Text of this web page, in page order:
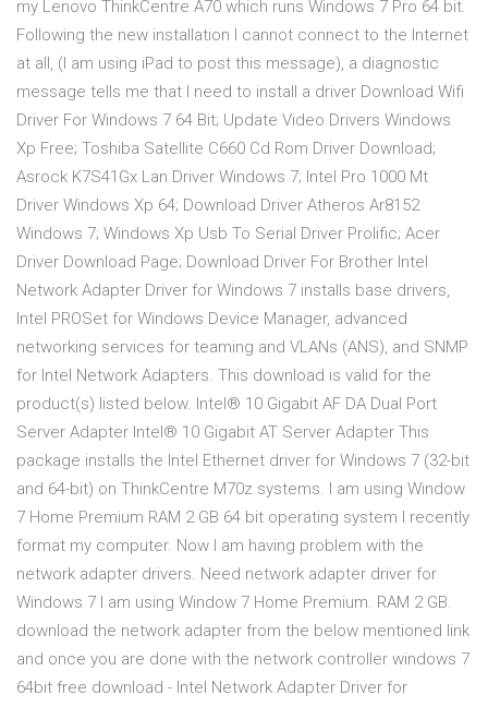
my Lenovo ThinkCentre A70 which runs Windows 7 Pro 64 bit.
Following the new installation I cannot connect to the Internet
at all, (I am using iPad to post this message), a diagnostic
message tells me that I need to install a driver Download Wifi
Driver For Windows 7 64 Bit; Update Video Drivers Windows
Xp Free; Toshiba Satellite C660 Cd Rom Driver Download;
Asrock K7S41Gx Lan Driver Windows 7; Intel Pro 1000 Mt
Driver Windows Xp 64; Download Driver Atheros Ar8152
Windows 7; Windows Xp Usb To Serial Driver Prolific; Acer
Driver Download Page; Download Driver For Brother Intel
Network Adapter Driver for Windows 7 installs base drivers,
Intel PROSet for Windows Device Manager, advanced
networking services for teaming and VLANs (ANS), and SNMP
for Intel Network Adapters. This download is valid for the
product(s) listed below. Intel® 10 Gigabit AF DA Dual Port
Server Adapter Intel® 10 Gigabit AT Server Adapter This
package installs the Intel Ethernet driver for Windows 7 (32-bit
and 64-bit) on ThinkCentre M70z systems. I am using Window
7 Home Premium RAM 2 GB 64 bit operating system I recently
format my computer. Now I am having problem with the
network adapter drivers. Need network adapter driver for
Windows 7 I am using Window 7 Home Premium. RAM 2 GB.
download the network adapter from the below mentioned link
and once you are done with the network controller windows 7
64bit free download - Intel Network Adapter Driver for